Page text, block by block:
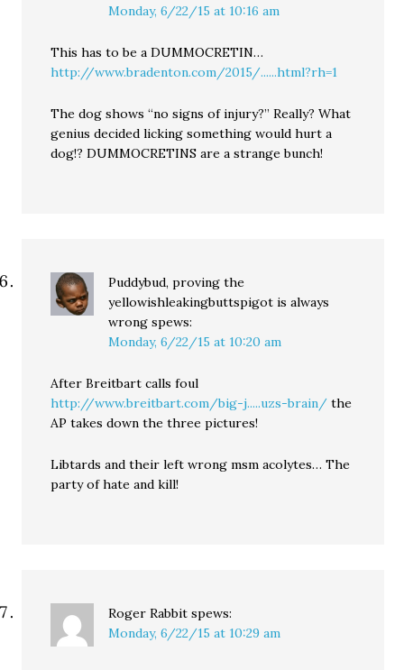
Monday, 6/22/15 at 10:16 am
This has to be a DUMMOCRETIN…
http://www.bradenton.com/2015/......html?rh=1
The dog shows “no signs of injury?” Really? What
genius decided licking something would hurt a
dog!? DUMMOCRETINS are a strange bunch!
Puddybud, proving the
yellowishleakingbuttspigot is always
wrong spews:
Monday, 6/22/15 at 10:20 am
After Breitbart calls foul
http://www.breitbart.com/big-j.....uzs-brain/ the
AP takes down the three pictures!
Libtards and their left wrong msm acolytes… The
party of hate and kill!
Roger Rabbit spews:
Monday, 6/22/15 at 10:29 am